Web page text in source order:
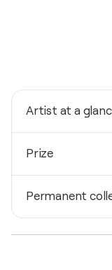
Artist at a
Germany
Born
1980
Prize
Wettbewerb
Permanent